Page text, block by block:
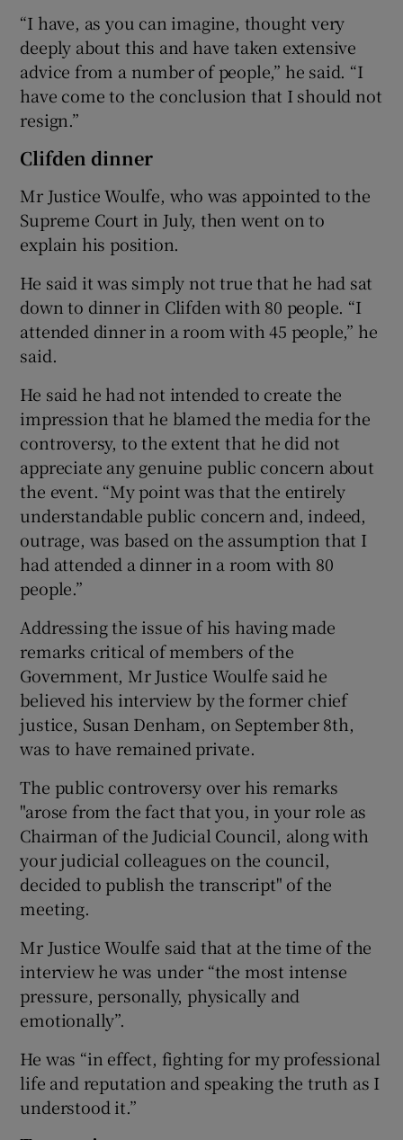
“I have, as you can imagine, thought very
deeply about this and have taken extensive
advice from a number of people,” he said. “I
have come to the conclusion that I should not
resign.”
Clifden dinner
Mr Justice Woulfe, who was appointed to the
Supreme Court in July, then went on to
explain his position.
He said it was simply not true that he had sat
down to dinner in Clifden with 80 people. “I
attended dinner in a room with 45 people,” he
said.
He said he had not intended to create the
impression that he blamed the media for the
controversy, to the extent that he did not
appreciate any genuine public concern about
the event. “My point was that the entirely
understandable public concern and, indeed,
outrage, was based on the assumption that I
had attended a dinner in a room with 80
people.”
Addressing the issue of his having made
remarks critical of members of the
Government, Mr Justice Woulfe said he
believed his interview by the former chief
justice, Susan Denham, on September 8th,
was to have remained private.
The public controversy over his remarks
"arose from the fact that you, in your role as
Chairman of the Judicial Council, along with
your judicial colleagues on the council,
decided to publish the transcript" of the
meeting.
Mr Justice Woulfe said that at the time of the
interview he was under “the most intense
pressure, personally, physically and
emotionally”.
He was “in effect, fighting for my professional
life and reputation and speaking the truth as I
understood it.”